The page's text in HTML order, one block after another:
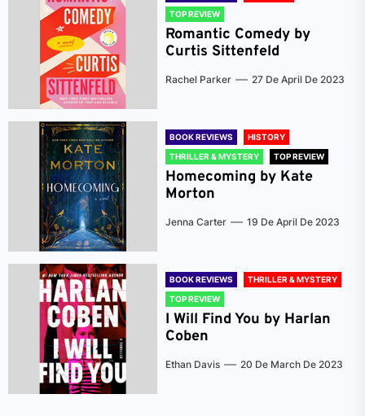
TOP REVIEW
Romantic Comedy by
Curtis Sittenfeld
Rachel Parker 27 De April De 2023
BOOK REVIEWS
HISTORY
THRILLER & MYSTERY
TOP REVIEW
Homecoming by Kate
Morton
Jenna Carter 19 De April De 2023
BOOK REVIEWS
THRILLER & MYSTERY
TOP REVIEW
I Will Find You by Harlan
Coben
Ethan Davis 20 De March De 2023